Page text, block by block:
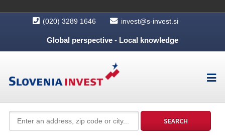
(020) 3289 1646 invest@s-invest.si
Global perspective - Local knowledge